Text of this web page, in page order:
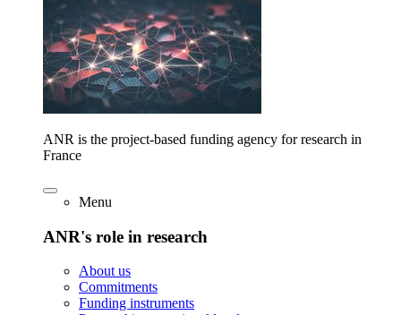
ANR is the project-based funding agency for research in
France
Menu
ANR's role in research
About us
Commitments
Funding instruments